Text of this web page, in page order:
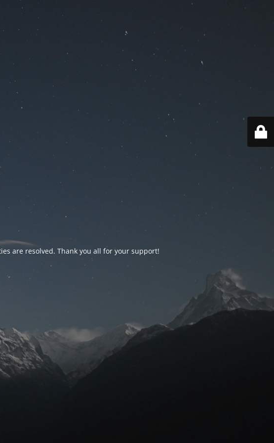
are resolved. Thank you all for your support!